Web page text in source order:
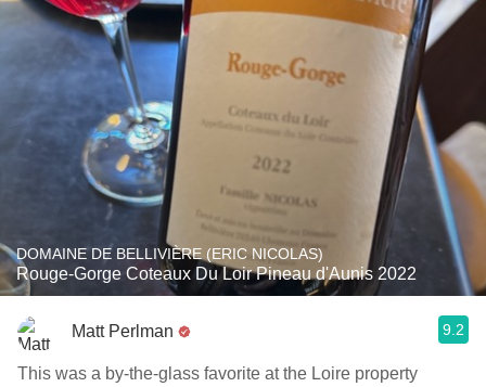
DOMAINE DE BELLIVIÈRE (ERIC NICOLAS)
Rouge-Gorge Coteaux Du Loir Pineau d'Aunis 2022
Matt Perlman 9.2
This was a by-the-glass favorite at the Loire property